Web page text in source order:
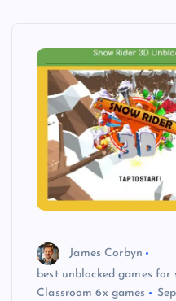
James Corbyn
best unblocked games for
Classroom 6x games